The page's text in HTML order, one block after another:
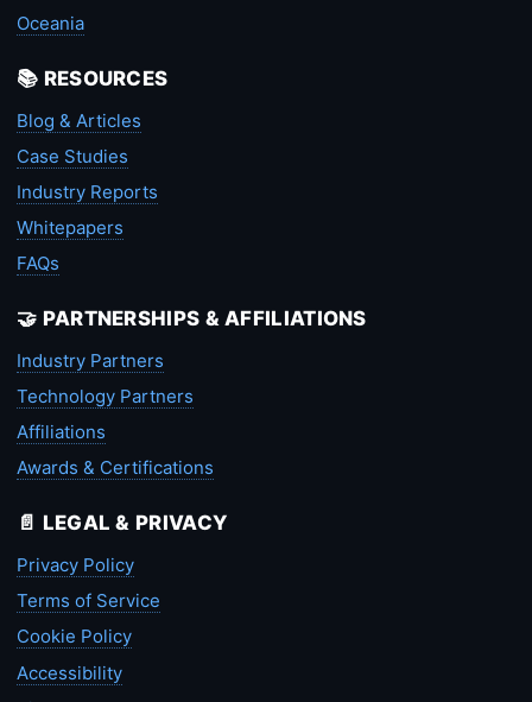
Oceania
📚 RESOURCES
Blog & Articles
Case Studies
Industry Reports
Whitepapers
FAQs
🤝 PARTNERSHIPS & AFFILIATIONS
Industry Partners
Technology Partners
Affiliations
Awards & Certifications
📄 LEGAL & PRIVACY
Privacy Policy
Terms of Service
Cookie Policy
Accessibility